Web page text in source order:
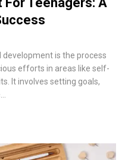
is the process
efforts in areas like self-
It involves setting goals,